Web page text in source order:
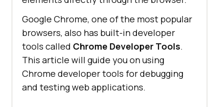
Google Chrome, one of the most popular
browsers, also has built-in developer
tools called Chrome Developer Tools.
This article will guide you on using
Chrome developer tools for debugging
and testing web applications.